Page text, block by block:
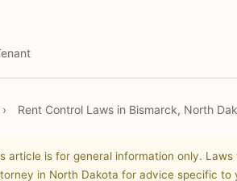
› Rent Control Laws in Bismarck, North
article is for general information only.
in North Dakota for advice specific to